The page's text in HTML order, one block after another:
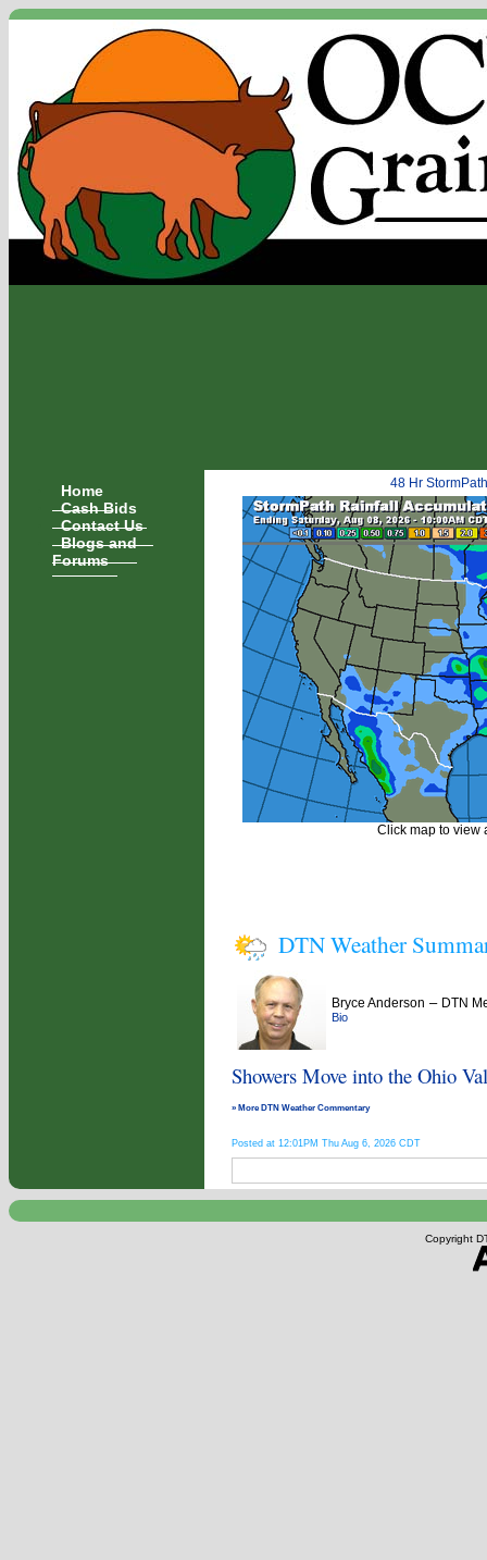
Home
Cash Bids
Contact Us
Blogs and
Forums
48 Hr
Click map to view
DTN Weather
Bryce Anderson – DTN
Bio
Showers Move into the Ohio
» More DTN Weather Commentary
Posted at 12:01PM Thu Aug 6, 2026 CDT
Copyright